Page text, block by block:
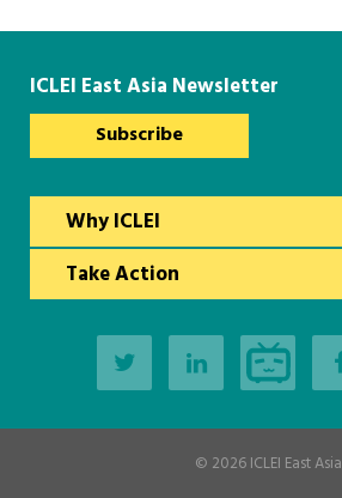
ICLEI East Asia Newsletter
Subscribe
Why ICLEI
Take Action
© 2026ICLEI East Asia